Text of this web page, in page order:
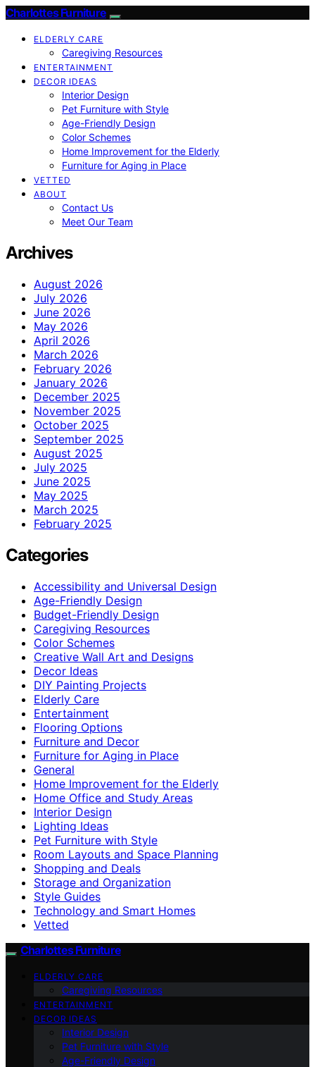
Charlottes Furniture
ELDERLY CARE
Caregiving Resources
ENTERTAINMENT
DECOR IDEAS
Interior Design
Pet Furniture with Style
Age-Friendly Design
Color Schemes
Home Improvement for the Elderly
Furniture for Aging in Place
VETTED
ABOUT
Contact Us
Meet Our Team
Archives
August 2026
July 2026
June 2026
May 2026
April 2026
March 2026
February 2026
January 2026
December 2025
November 2025
October 2025
September 2025
August 2025
July 2025
June 2025
May 2025
March 2025
February 2025
Categories
Accessibility and Universal Design
Age-Friendly Design
Budget-Friendly Design
Caregiving Resources
Color Schemes
Creative Wall Art and Designs
Decor Ideas
DIY Painting Projects
Elderly Care
Entertainment
Flooring Options
Furniture and Decor
Furniture for Aging in Place
General
Home Improvement for the Elderly
Home Office and Study Areas
Interior Design
Lighting Ideas
Pet Furniture with Style
Room Layouts and Space Planning
Shopping and Deals
Storage and Organization
Style Guides
Technology and Smart Homes
Vetted
Charlottes Furniture
ELDERLY CARE
Caregiving Resources
ENTERTAINMENT
DECOR IDEAS
Interior Design
Pet Furniture with Style
Age-Friendly Design